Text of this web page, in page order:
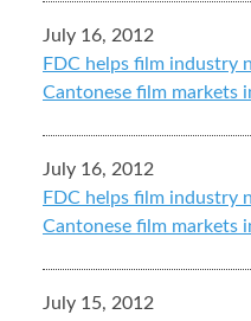
July 16, 2012
FDC helps film industry
Cantonese film markets
July 16, 2012
FDC helps film industry
Cantonese film markets
July 15, 2012